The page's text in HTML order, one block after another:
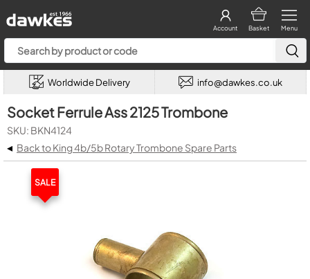
Menu
Basket
Account
Worldwide Delivery info@dawkes.co.uk
Socket Ferrule Ass 2125 Trombone
SKU: BKN4124
◂ Back to King 4b/5b Rotary Trombone Spare Parts
SALE